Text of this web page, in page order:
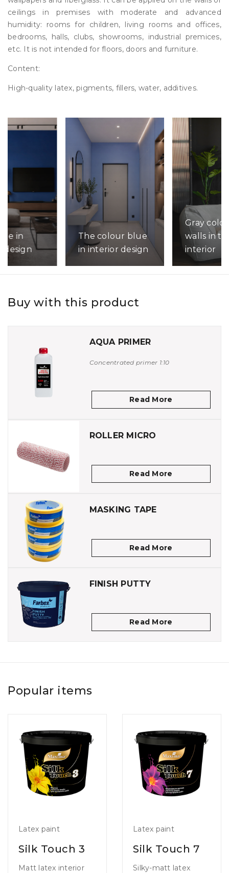
ceilings in premises with moderate and advanced
humidity: rooms for children, living rooms and offices,
bedrooms, halls, clubs, showrooms, industrial premices,
etc. It is not intended for floors, doors and furniture.
Content:
High-quality latex, pigments, fillers, water, additives.
in
design
The colour blue
in interior design
Gray
walls in
interior
Buy with this product
AQUA PRIMER
Concentrated primer 1:10
Read More
ROLLER MICRO
Read More
MASKING TAPE
Read More
FINISH PUTTY
Read More
Popular items
Latex paint
Silk Touch 3
Matt latex interior
Latex paint
Silk Touch 7
Silky-matt latex